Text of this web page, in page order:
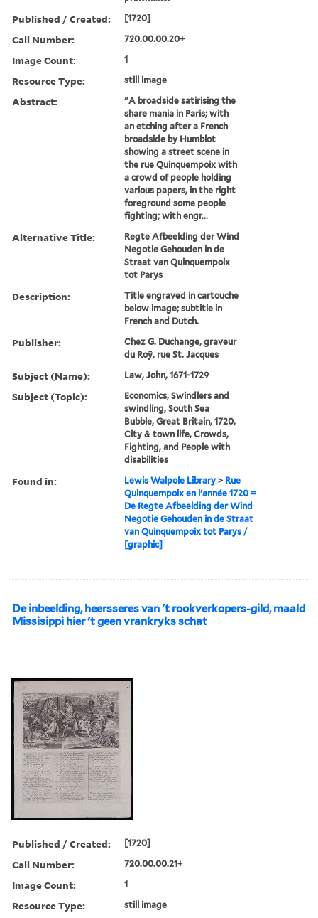
Published / Created: [1720]
Call Number: 720.00.00.20+
Image Count: 1
Resource Type: still image
Abstract:
"A broadside satirising the
share mania in Paris; with
an etching after a French
broadside by Humblot
showing a street scene in
the rue Quinquempoix with
a crowd of people holding
various papers, in the right
foreground some people
fighting; with engr...
Alternative Title:
Regte Afbeelding der Wind
Negotie Gehouden in de
Straat van Quinquempoix
tot Parys
Description:
Title engraved in cartouche
below image; subtitle in
French and Dutch.
Publisher:
Chez G. Duchange, graveur
du Roÿ, rue St. Jacques
Subject (Name): Law, John, 1671-1729
Subject (Topic):
Economics, Swindlers and
swindling, South Sea
Bubble, Great Britain, 1720,
City & town life, Crowds,
Fighting, and People with
disabilities
Found in: Lewis Walpole Library > Rue
Quinquempoix en l'année 1720 =
De Regte Afbeelding der Wind
Negotie Gehouden in de Straat
van Quinquempoix tot Parys /
[graphic]
De inbeelding, heersseres van 't rookverkopers-gild, maald
Missisippi hier 't geen vrankryks schat
Published / Created: [1720]
Call Number: 720.00.00.21+
Image Count: 1
Resource Type: still image